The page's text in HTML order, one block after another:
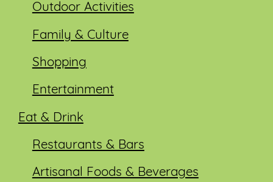
Outdoor Activities
Family & Culture
Shopping
Entertainment
Eat & Drink
Restaurants & Bars
Artisanal Foods & Beverages